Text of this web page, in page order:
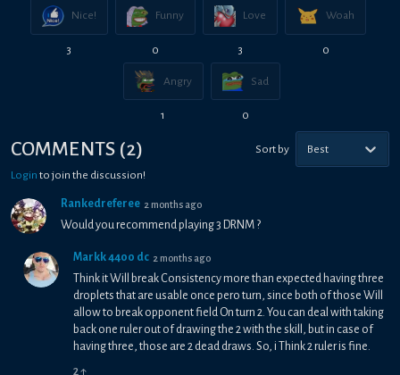
Nice!
3
Funny
0
Love
3
Woah
0
Angry
1
Sad
0
COMMENTS (2) Sort by Best
Login to join the discussion!
Rankedreferee 2 months ago
Would you recommend playing 3 DRNM ?
Markk 4400 dc 2 months ago
Think it Will break Consistency more than expected having three
droplets that are usable once pero turn, since both of those Will
allow to break opponent field On turn 2. You can deal with taking
back one ruler out of drawing the 2 with the skill, but in case of
having three, those are 2 dead draws. So, i Think 2 ruler is fine.
2↑